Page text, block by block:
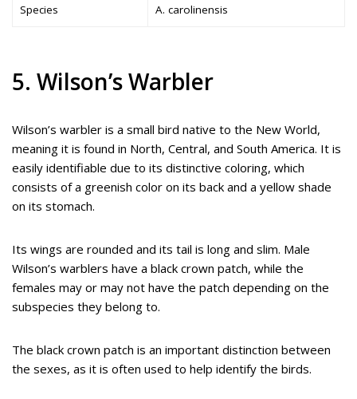
Species A. carolinensis
5. Wilson’s Warbler
Wilson’s warbler is a small bird native to the New World,
meaning it is found in North, Central, and South America. It is
easily identifiable due to its distinctive coloring, which
consists of a greenish color on its back and a yellow shade
on its stomach.
Its wings are rounded and its tail is long and slim. Male
Wilson’s warblers have a black crown patch, while the
females may or may not have the patch depending on the
subspecies they belong to.
The black crown patch is an important distinction between
the sexes, as it is often used to help identify the birds.